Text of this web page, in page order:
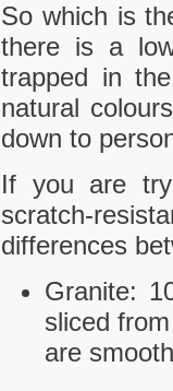
So which is
there is a
trapped in
natural
down to
If you are
scratch-
differences
Granite:
sliced
are